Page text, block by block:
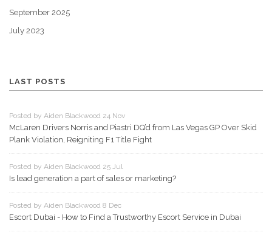
September 2025
July 2023
LAST POSTS
Posted by Aiden Blackwood 24 Nov
McLaren Drivers Norris and Piastri DQ’d from Las Vegas GP Over Skid
Plank Violation, Reigniting F1 Title Fight
Posted by Aiden Blackwood 25 Jul
Is lead generation a part of sales or marketing?
Posted by Aiden Blackwood 8 Dec
Escort Dubai - How to Find a Trustworthy Escort Service in Dubai